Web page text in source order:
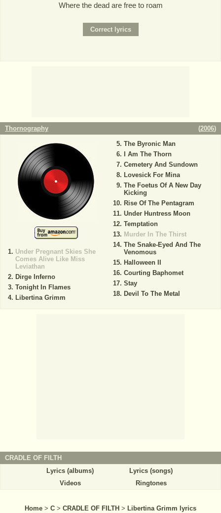
Where the dead are free to roam
Thornography (2006)
Under Pregnant Skies She
Comes Alive Like Miss
Leviathan
Dirge Inferno
Tonight In Flames
Libertina Grimm
The Byronic Man
I Am The Thorn
Cemetery And Sundown
Lovesick For Mina
The Foetus Of A New Day
Kicking
Rise Of The Pentagram
Under Huntress Moon
Temptation
Murder In The Thirst
The Snake-Eyed And The
Venomous
Halloween II
Courting Baphomet
Stay
Devil To The Metal
CRADLE OF FILTH
Lyrics (albums)
Lyrics (songs)
Videos
Ringtones
Home > C > CRADLE OF FILTH > Libertina Grimm lyrics